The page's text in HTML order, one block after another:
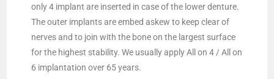
only 4 implant are inserted in case of the lower denture.
The outer implants are embed askew to keep clear of
nerves and to join with the bone on the largest surface
for the highest stability. We usually apply All on 4 / All on
6 implantation over 65 years.